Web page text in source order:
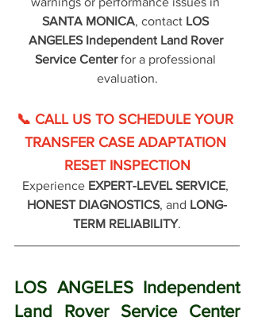
SANTA MONICA, contact LOS
ANGELES Independent Land Rover
Service Center for a professional
evaluation.
📞 CALL US TO SCHEDULE YOUR
TRANSFER CASE ADAPTATION
RESET INSPECTION
Experience EXPERT-LEVEL SERVICE,
HONEST DIAGNOSTICS, and LONG-
TERM RELIABILITY.
LOS ANGELES Independent
Land Rover Service Center